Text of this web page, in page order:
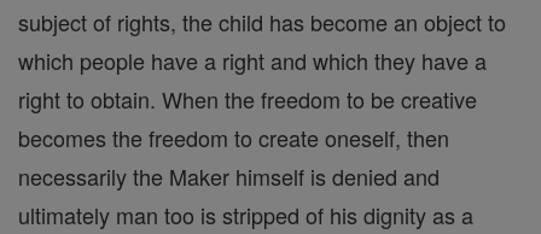
subject of rights, the child has become an object to
which people have a right and which they have a
right to obtain. When the freedom to be creative
becomes the freedom to create oneself, then
necessarily the Maker himself is denied and
ultimately man too is stripped of his dignity as a